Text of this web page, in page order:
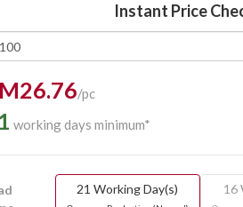
Instant Price
/pc
working days minimum*
21 Working Day(s) 16